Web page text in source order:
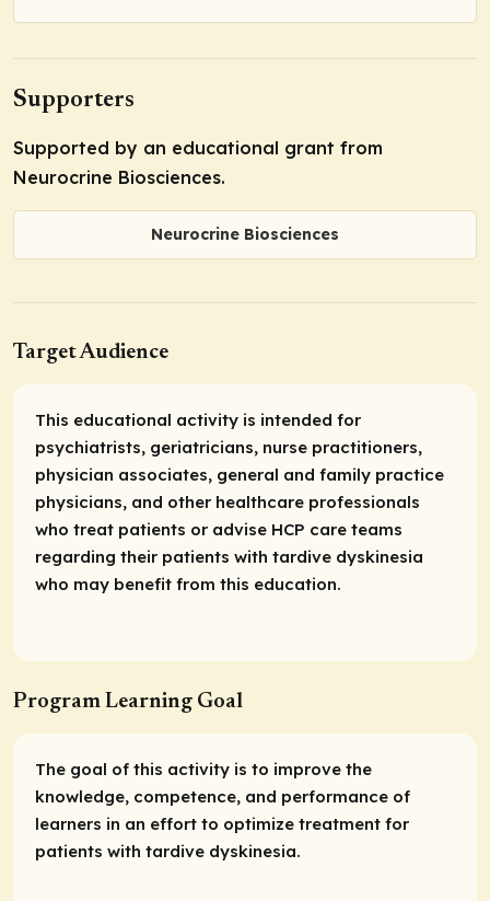
Supporters
Supported by an educational grant from
Neurocrine Biosciences.
Neurocrine Biosciences
Target Audience
This educational activity is intended for
psychiatrists, geriatricians, nurse practitioners,
physician associates, general and family practice
physicians, and other healthcare professionals
who treat patients or advise HCP care teams
regarding their patients with tardive dyskinesia
who may benefit from this education.
Program Learning Goal
The goal of this activity is to improve the
knowledge, competence, and performance of
learners in an effort to optimize treatment for
patients with tardive dyskinesia.